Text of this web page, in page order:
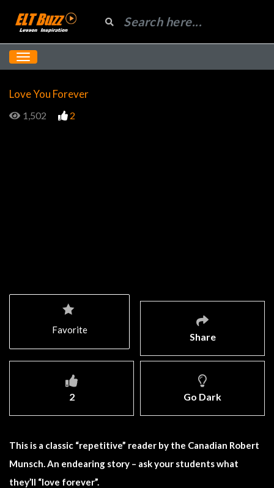
Love You Forever
1,502 2
Share
2 Go Dark
Favorite
This is a classic “repetitive” reader by the Canadian Robert
Munsch. An endearing story – ask your students what
they’ll “love forever”.